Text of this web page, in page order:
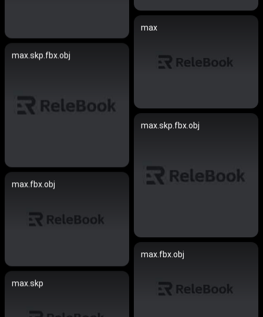
max
max.skp.fbx.obj
max.skp.fbx.obj
max.fbx.obj
max.fbx.obj
max.skp